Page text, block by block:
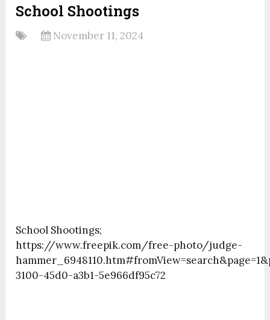
School Shootings
November 11, 2024
School Shootings;
https://www.freepik.com/free-photo/judge-
3100-45d0-a3b1-5e966df95c72